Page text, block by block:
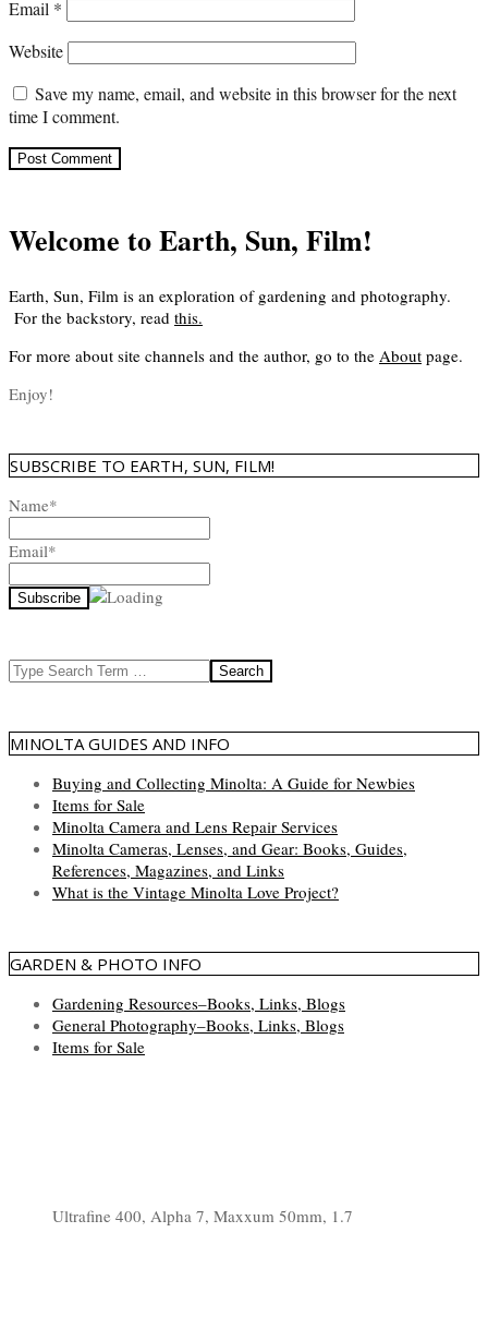
Email *
Website
Save my name, email, and website in this browser for the next
time I comment.
Welcome to Earth, Sun, Film!
Earth, Sun, Film is an exploration of gardening and photography.
For the backstory, read this.
For more about site channels and the author, go to the About page.
Enjoy!
SUBSCRIBE TO EARTH, SUN, FILM!
Name*
Email*
Search
MINOLTA GUIDES AND INFO
Buying and Collecting Minolta: A Guide for Newbies
Items for Sale
Minolta Camera and Lens Repair Services
Minolta Cameras, Lenses, and Gear: Books, Guides,
References, Magazines, and Links
What is the Vintage Minolta Love Project?
GARDEN & PHOTO INFO
Gardening Resources–Books, Links, Blogs
General Photography–Books, Links, Blogs
Items for Sale
Ultrafine 400, Alpha 7, Maxxum 50mm, 1.7